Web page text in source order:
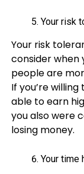
Your risk
Your risk
consider when
people are
If you’re
able to earn
you also were
losing money.
Your time